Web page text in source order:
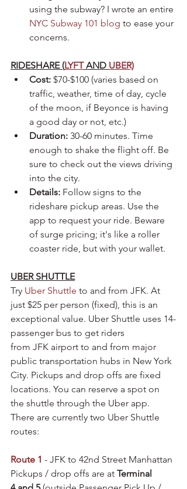
using the subway? I wrote an entire
NYC Subway 101 blog to ease your
concerns.
RIDESHARE (LYFT AND UBER)
Cost: $70-$100 (varies based on
traffic, weather, time of day, cycle
of the moon, if Beyonce is having
a good day or not, etc.)
Duration: 30-60 minutes. Time
enough to shake the flight off. Be
sure to check out the views driving
into the city.
Details: Follow signs to the
rideshare pickup areas. Use the
app to request your ride. Beware
of surge pricing; it's like a roller
coaster ride, but with your wallet.
UBER SHUTTLE
Try Uber Shuttle to and from JFK. At
just $25 per person (fixed), this is an
exceptional value. Uber Shuttle uses 14-
passenger bus to get riders
from JFK airport to and from major
public transportation hubs in New York
City. Pickups and drop offs are fixed
locations. You can reserve a spot on
the shuttle through the Uber app.
There are currently two Uber Shuttle
routes:
Route 1 - JFK to 42nd Street Manhattan
Pickups / drop offs are at Terminal